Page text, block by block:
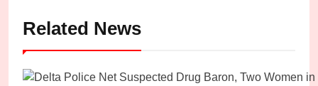
Related News